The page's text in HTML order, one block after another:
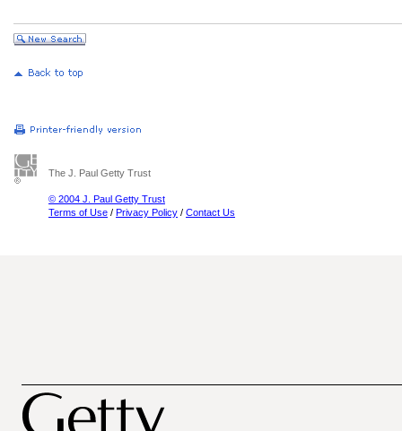
The J. Paul Getty Trust
© 2004 J. Paul Getty Trust
Terms of Use / Privacy Policy / Contact Us